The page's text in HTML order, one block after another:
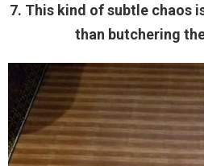
7. This kind of subtle chaos
than butchering